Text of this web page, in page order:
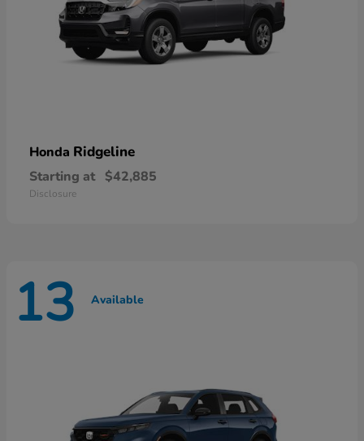
Honda Ridgeline
Starting at $42,885
Disclosure
13 Available